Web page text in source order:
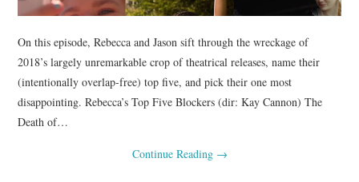
On this episode, Rebecca and Jason sift through the wreckage of
2018’s largely unremarkable crop of theatrical releases, name their
(intentionally overlap-free) top five, and pick their one most
disappointing. Rebecca’s Top Five Blockers (dir: Kay Cannon) The
Death of…
Continue Reading →